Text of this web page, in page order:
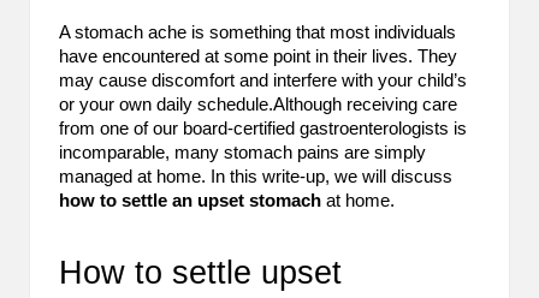
A stomach ache is something that most individuals
have encountered at some point in their lives. They
may cause discomfort and interfere with your child’s
or your own daily schedule.Although receiving care
from one of our board-certified gastroenterologists is
incomparable, many stomach pains are simply
managed at home. In this write-up, we will discuss
how to settle an upset stomach at home.
How to settle upset